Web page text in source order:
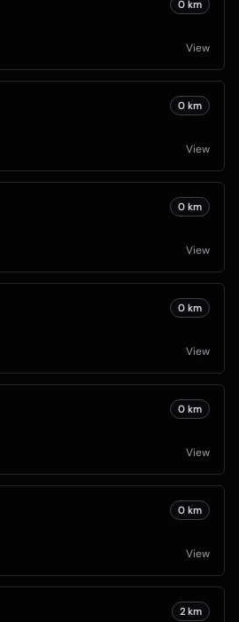
0 km
View
0 km
View
0 km
View
0 km
View
0 km
View
0 km
View
2km